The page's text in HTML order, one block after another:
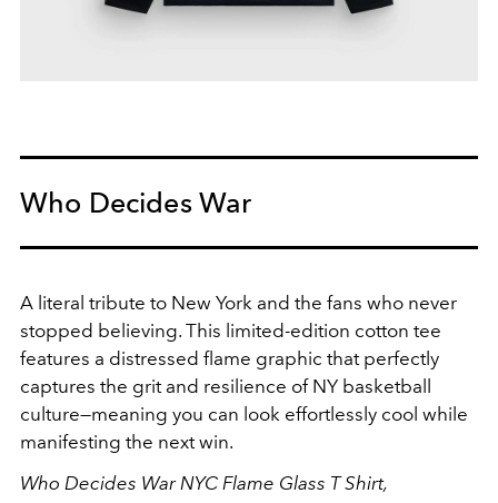
Who Decides War
A literal tribute to New York and the fans who never
stopped believing. This limited-edition cotton tee
features a distressed flame graphic that perfectly
captures the grit and resilience of NY basketball
culture—meaning you can look effortlessly cool while
manifesting the next win.
Who Decides War NYC Flame Glass T Shirt,